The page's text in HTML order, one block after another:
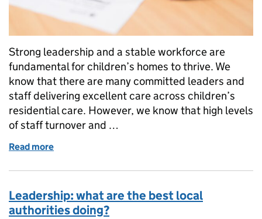
Strong leadership and a stable workforce are
fundamental for children’s homes to thrive. We
know that there are many committed leaders and
staff delivering excellent care across children’s
residential care. However, we know that high levels
of staff turnover and …
Read more
Leadership: what are the best local
authorities doing?